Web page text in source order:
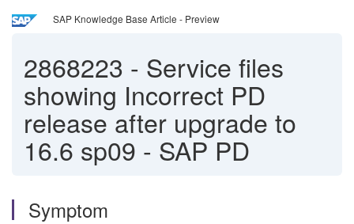
SAP Knowledge Base Article - Preview
2868223 - Service files
showing Incorrect PD
release after upgrade to
16.6 sp09 - SAP PD
Symptom